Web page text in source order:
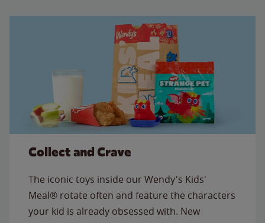
Collect and Crave
The iconic toys inside our Wendy's Kids'
Meal® rotate often and feature the characters
your kid is already obsessed with. New